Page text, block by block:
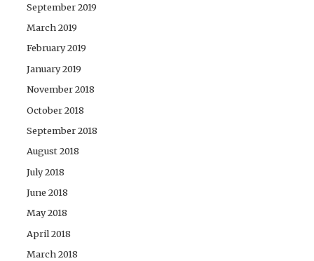
September 2019
March 2019
February 2019
January 2019
November 2018
October 2018
September 2018
August 2018
July 2018
June 2018
May 2018
April 2018
March 2018